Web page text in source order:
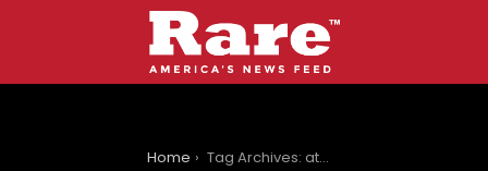
Home Tag Archives: atomic blonde